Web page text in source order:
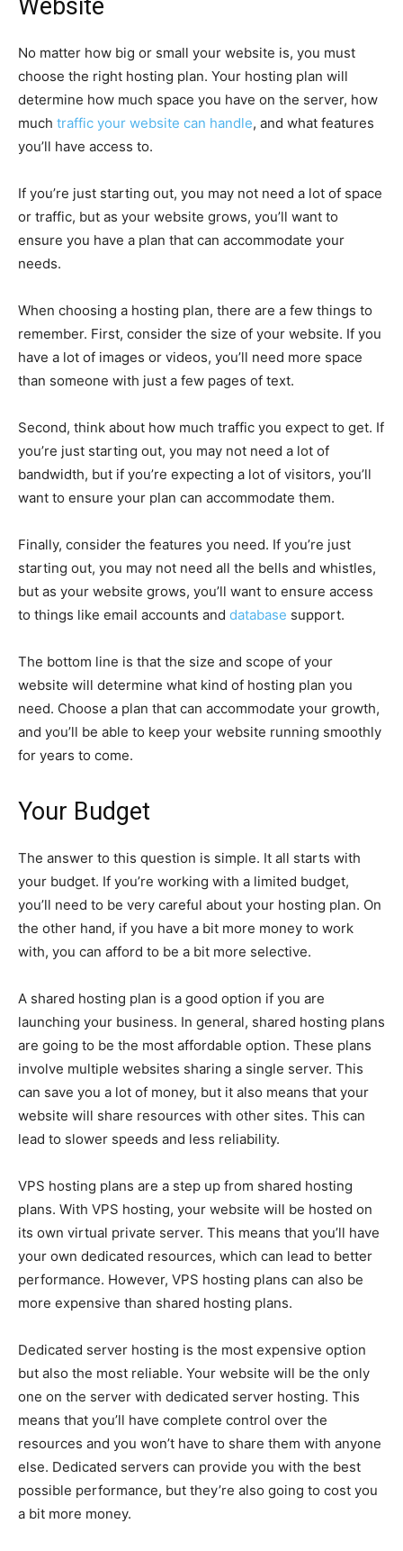
Website
No matter how big or small your website is, you must
choose the right hosting plan. Your hosting plan will
determine how much space you have on the server, how
much traffic your website can handle, and what features
you’ll have access to.
If you’re just starting out, you may not need a lot of space
or traffic, but as your website grows, you’ll want to
ensure you have a plan that can accommodate your
needs.
When choosing a hosting plan, there are a few things to
remember. First, consider the size of your website. If you
have a lot of images or videos, you’ll need more space
than someone with just a few pages of text.
Second, think about how much traffic you expect to get. If
you’re just starting out, you may not need a lot of
bandwidth, but if you’re expecting a lot of visitors, you’ll
want to ensure your plan can accommodate them.
Finally, consider the features you need. If you’re just
starting out, you may not need all the bells and whistles,
but as your website grows, you’ll want to ensure access
to things like email accounts and database support.
The bottom line is that the size and scope of your
website will determine what kind of hosting plan you
need. Choose a plan that can accommodate your growth,
and you’ll be able to keep your website running smoothly
for years to come.
Your Budget
The answer to this question is simple. It all starts with
your budget. If you’re working with a limited budget,
you’ll need to be very careful about your hosting plan. On
the other hand, if you have a bit more money to work
with, you can afford to be a bit more selective.
A shared hosting plan is a good option if you are
launching your business. In general, shared hosting plans
are going to be the most affordable option. These plans
involve multiple websites sharing a single server. This
can save you a lot of money, but it also means that your
website will share resources with other sites. This can
lead to slower speeds and less reliability.
VPS hosting plans are a step up from shared hosting
plans. With VPS hosting, your website will be hosted on
its own virtual private server. This means that you’ll have
your own dedicated resources, which can lead to better
performance. However, VPS hosting plans can also be
more expensive than shared hosting plans.
Dedicated server hosting is the most expensive option
but also the most reliable. Your website will be the only
one on the server with dedicated server hosting. This
means that you’ll have complete control over the
resources and you won’t have to share them with anyone
else. Dedicated servers can provide you with the best
possible performance, but they’re also going to cost you
a bit more money.